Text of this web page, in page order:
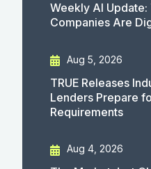
Weekly AI Update:
Companies Are
Aug 5, 2026
TRUE Releases
Lenders Prepare
Requirements
Aug 4, 2026